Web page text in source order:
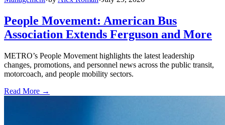
People Movement: American Bus
Association Extends Ferguson and More
METRO’s People Movement highlights the latest leadership
changes, promotions, and personnel news across the public transit,
motorcoach, and people mobility sectors.
Read More →